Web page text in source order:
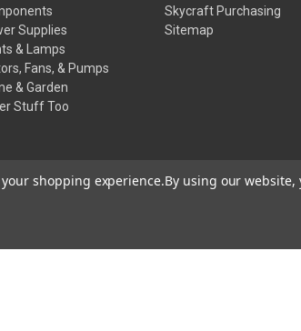
Supplies
& Lamps
Fans, & Pumps
& Garden
Stuff Too
Skycraft Purchasing
Sitemap
shopping experience.By using our